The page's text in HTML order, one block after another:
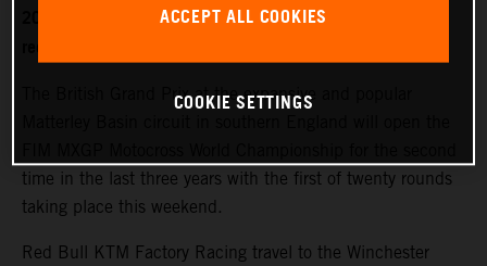
2022. World Champion Jeffrey Herlings is firmly on the
The British Grand Prix at the expansive and popular
time in the last three years with the first of twenty rounds
taking place this weekend.
Red Bull KTM Factory Racing travel to the Winchester
ACCEPT ALL COOKIES
COOKIE SETTINGS